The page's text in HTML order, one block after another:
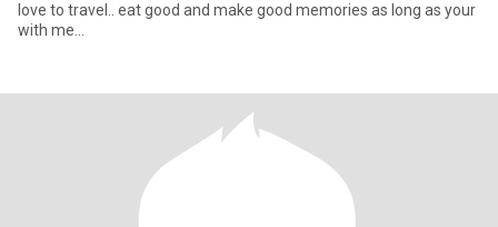
love to travel.. eat good and make good memories as long as your
with me...